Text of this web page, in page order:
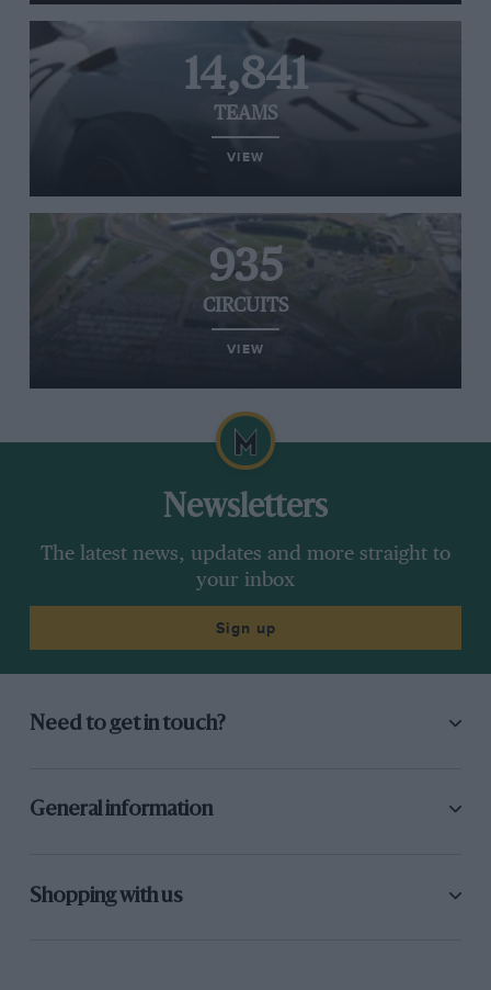
14,841
TEAMS
VIEW
935
CIRCUITS
VIEW
Newsletters
The latest news, updates and more straight to
your inbox
Sign up
Need to get in touch?
General information
Shopping with us